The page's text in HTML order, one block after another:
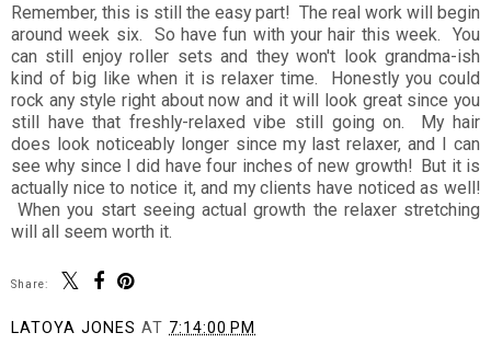
Remember, this is still the easy part! The real work will begin
around week six. So have fun with your hair this week. You
can still enjoy roller sets and they won't look grandma-ish
kind of big like when it is relaxer time. Honestly you could
rock any style right about now and it will look great since you
still have that freshly-relaxed vibe still going on. My hair
does look noticeably longer since my last relaxer, and I can
see why since I did have four inches of new growth! But it is
actually nice to notice it, and my clients have noticed as well!
When you start seeing actual growth the relaxer stretching
will all seem worth it.
Share:
LATOYA JONES AT 7:14:00 PM